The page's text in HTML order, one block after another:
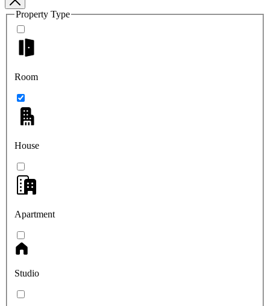
Property Type
Room
House
Apartment
Studio